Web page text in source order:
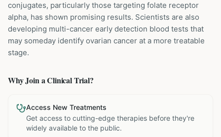
conjugates, particularly those targeting folate receptor
alpha, has shown promising results. Scientists are also
developing multi-cancer early detection blood tests that
may someday identify ovarian cancer at a more treatable
stage.
Why Join a Clinical Trial?
Access New Treatments
Get access to cutting-edge therapies before they're
widely available to the public.